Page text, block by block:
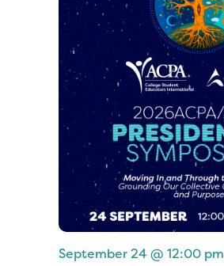
September 24 @ 12:00 pm